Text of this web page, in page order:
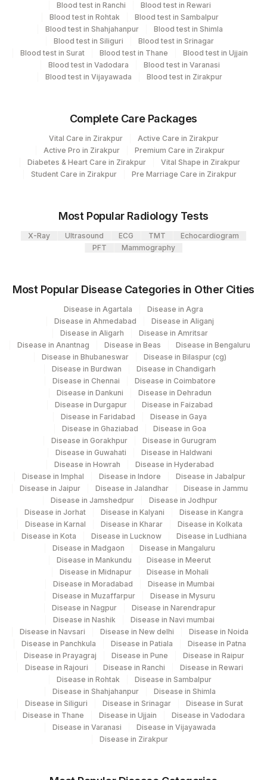
Code
Location Name
372
Lifeline Laboratory (A unit of Agilus
Diagnostics Ltd)
Agilus Diagnostics Ltd - Bannerghatta
385
Agilus Diagnostics Limited - Dr Gajendra
Yadav Pathlab
2 Agilus Diagnostics Ltd-Mumbai
9
LAB
Eia - Infectious Section
View details
Element Name CPT Code
Loinc
Code
SPECIMEN SOURCE SPSR
POSITIVE CONTROL-
NEGATIVE CONTROL(P-N)
MITOGEN
4
N)
7
POSITIVE CONTROL(P) MITOGEN
8
TESTING CULTURE TUBE
TBAG
46217-
6
NEGATIVE CONTROL(N)
71776-
9
Blood test in Ranchi
Blood test in Rewari
Blood test in Rohtak
Blood test in Sambalpur
Blood test in Shahjahanpur
Blood test in Shimla
Blood test in Siliguri
Blood test in Srinagar
Blood test in Surat
Blood test in Thane
Blood test in Ujjain
Blood test in Vadodara
Blood test in Varanasi
Blood test in Vijayawada
Blood test in Zirakpur
Complete Care Packages
Vital Care in Zirakpur
Active Care in Zirakpur
Active Pro in Zirakpur
Premium Care in Zirakpur
Diabetes & Heart Care in Zirakpur
Vital Shape in Zirakpur
Student Care in Zirakpur
Pre Marriage Care in Zirakpur
Most Popular Radiology Tests
X-Ray Ultrasound ECG TMT
Echocardiogram
PFT
Mammography
Most Popular Disease Categories in Other Cities
Disease in Agartala
Disease in Agra
Disease in Ahmedabad
Disease in Aliganj
Disease in Aligarh
Disease in Amritsar
Disease in Anantnag
Disease in Beas
Disease in Bengaluru
Disease in Bhubaneswar
Disease in Bilaspur (cg)
Disease in Burdwan
Disease in Chandigarh
Disease in Chennai
Disease in Coimbatore
Disease in Dankuni
Disease in Dehradun
Disease in Durgapur
Disease in Faizabad
Disease in Faridabad
Disease in Gaya
Disease in Ghaziabad
Disease in Goa
Disease in Gorakhpur
Disease in Gurugram
Disease in Guwahati
Disease in Haldwani
Disease in Howrah
Disease in Hyderabad
Disease in Imphal
Disease in Indore
Disease in Jabalpur
Disease in Jaipur
Disease in Jalandhar
Disease in Jammu
Disease in Jamshedpur
Disease in Jodhpur
Disease in Jorhat
Disease in Kalyani
Disease in Kangra
Disease in Karnal
Disease in Kharar
Disease in Kolkata
Disease in Kota
Disease in Lucknow
Disease in Ludhiana
Disease in Madgaon
Disease in Mangaluru
Disease in Mankundu
Disease in Meerut
Disease in Midnapur
Disease in Mohali
Disease in Moradabad
Disease in Mumbai
Disease in Muzaffarpur
Disease in Mysuru
Disease in Nagpur
Disease in Narendrapur
Disease in Nashik
Disease in Navi mumbai
Disease in Navsari
Disease in New delhi
Disease in Noida
Disease in Panchkula
Disease in Patiala
Disease in Patna
Disease in Prayagraj
Disease in Pune
Disease in Raipur
Disease in Rajouri
Disease in Ranchi
Disease in Rewari
Disease in Rohtak
Disease in Sambalpur
Disease in Shahjahanpur
Disease in Shimla
Disease in Siliguri
Disease in Srinagar
Disease in Surat
Disease in Thane
Disease in Ujjain
Disease in Vadodara
Disease in Varanasi
Disease in Vijayawada
Disease in Zirakpur